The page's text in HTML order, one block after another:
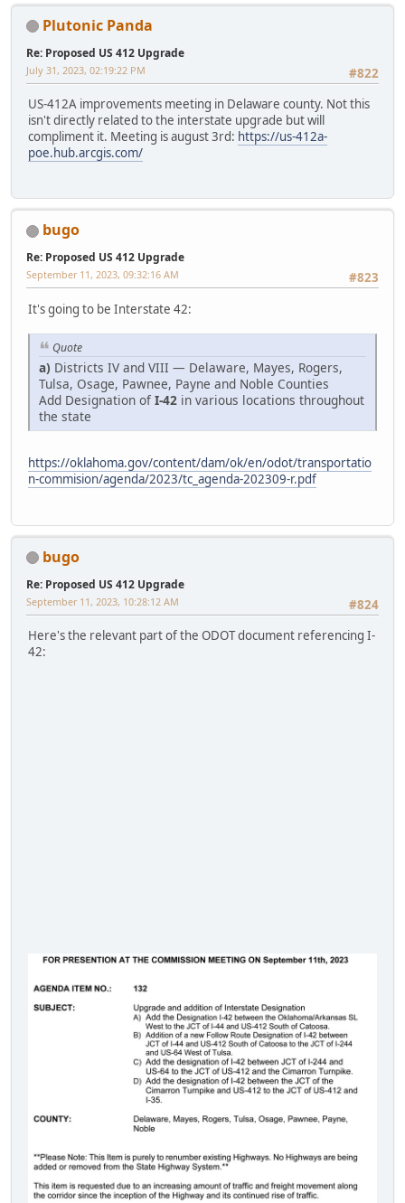
Plutonic Panda
Re: Proposed US 412 Upgrade
#822
July 31, 2023, 02:19:22 PM
US-412A improvements meeting in Delaware county. Not this
isn't directly related to the interstate upgrade but will
compliment it. Meeting is august 3rd: https://us-412a-
poe.hub.arcgis.com/
bugo
Re: Proposed US 412 Upgrade
#823
September 11, 2023, 09:32:16 AM
It's going to be Interstate 42:
Quote
a) Districts IV and VIII — Delaware, Mayes, Rogers,
Tulsa, Osage, Pawnee, Payne and Noble Counties
Add Designation of I-42 in various locations throughout
the state
https://oklahoma.gov/content/dam/ok/en/odot/transportatio
n-commision/agenda/2023/tc_agenda-202309-r.pdf
bugo
Re: Proposed US 412 Upgrade
#824
September 11, 2023, 10:28:12 AM
Here's the relevant part of the ODOT document referencing I-
42: